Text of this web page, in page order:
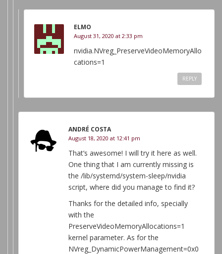
ELMO
August 31, 2020 at 2:33 pm
nvidia.NVreg_PreserveVideoMemoryAllo
cations=1
REPLY
ANDRÉ COSTA
August 18, 2020 at 12:41 pm
That’s awesome! I will try it here as well.
One thing that I am currently missing is
the /lib/systemd/system-sleep/nvidia
script, where did you manage to find it?
Thanks for the detailed info, specially
with the
PreserveVideoMemoryAllocations=1
kernel parameter. As for the
NVreg_DynamicPowerManagement=0x0